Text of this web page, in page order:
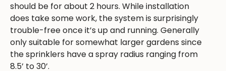
should be for about 2 hours. While installation
does take some work, the system is surprisingly
trouble-free once it’s up and running. Generally
only suitable for somewhat larger gardens since
the sprinklers have a spray radius ranging from
8.5’ to 30’.